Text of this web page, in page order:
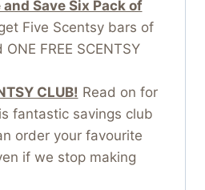
and Save Six Pack of
Five Scentsy bars of
FREE SCENTSY
CLUB! Read on for
fantastic savings club
order your favourite
if we stop making